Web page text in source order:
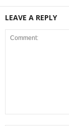
LEAVE A REPLY